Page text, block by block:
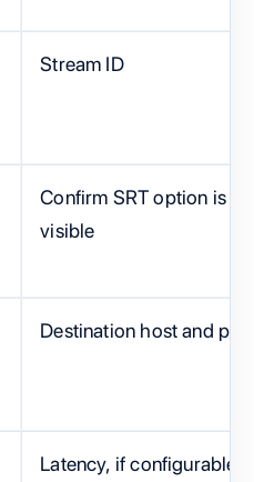
Stream ID
Confirm SRT option is
visible
Destination host and port
Latency, if configurable